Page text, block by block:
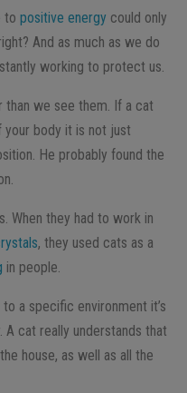
to positive energy could only
And as much as we do
working to protect us.
than we see them. If a cat
your body it is not just
He probably found the
When they had to work in
, they used cats as a
in people.
a specific environment it’s
A cat really understands that
house, as well as all the